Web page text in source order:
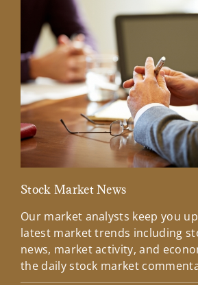
Stock Market News
Our market analysts keep you
latest market trends including
news, market activity, and
the daily stock market